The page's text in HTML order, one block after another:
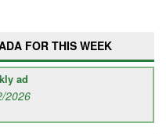
FOR THIS WEEK
ad
2026